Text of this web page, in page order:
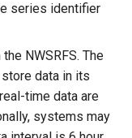
series identifier
NWSRFS. The
data in its
time data are
systems may